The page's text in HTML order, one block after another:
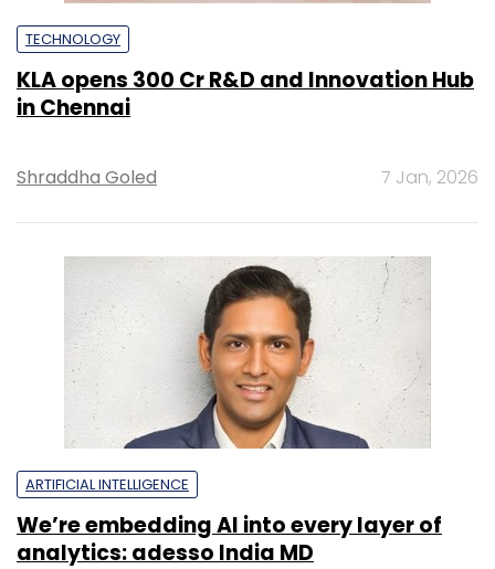
TECHNOLOGY
KLA opens ₹300 Cr R&D and Innovation Hub
in Chennai
Shraddha Goled 7 Jan, 2026
ARTIFICIAL INTELLIGENCE
We’re embedding AI into every layer of
analytics: adesso India MD